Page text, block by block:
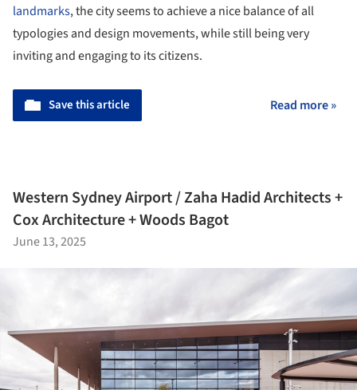
landmarks, the city seems to achieve a nice balance of all
typologies and design movements, while still being very
inviting and engaging to its citizens.
Save this article Read more »
Western Sydney Airport / Zaha Hadid Architects +
Cox Architecture + Woods Bagot
June 13, 2025